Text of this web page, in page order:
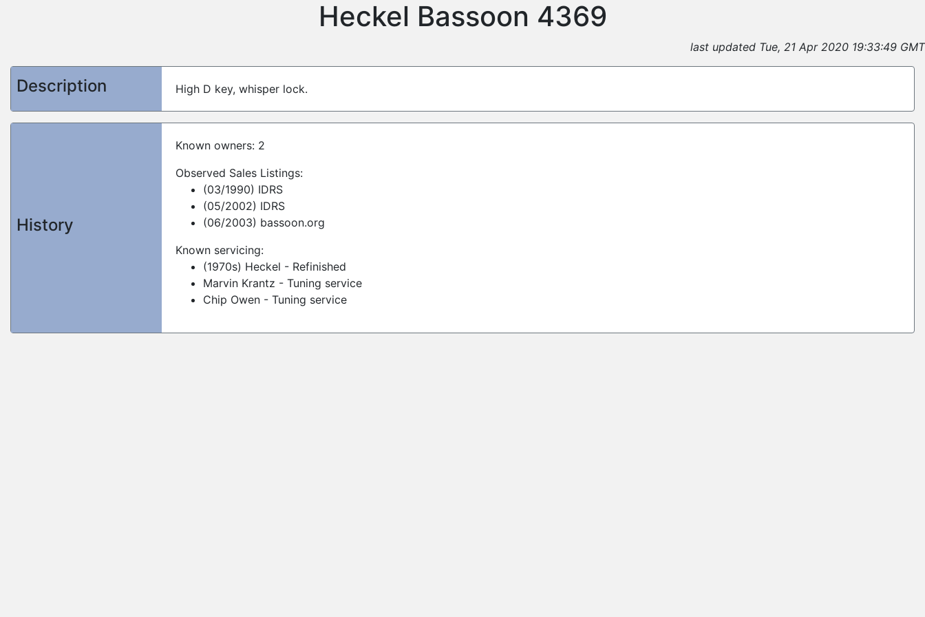
Heckel Bassoon 4369
last updated Tue, 21 Apr 2020 19:33:49 GMT
Description High D key, whisper lock.
History
Known owners: 2
Observed Sales Listings:
(03/1990) IDRS
(05/2002) IDRS
(06/2003) bassoon.org
Known servicing:
(1970s) Heckel - Refinished
Marvin Krantz - Tuning service
Chip Owen - Tuning service